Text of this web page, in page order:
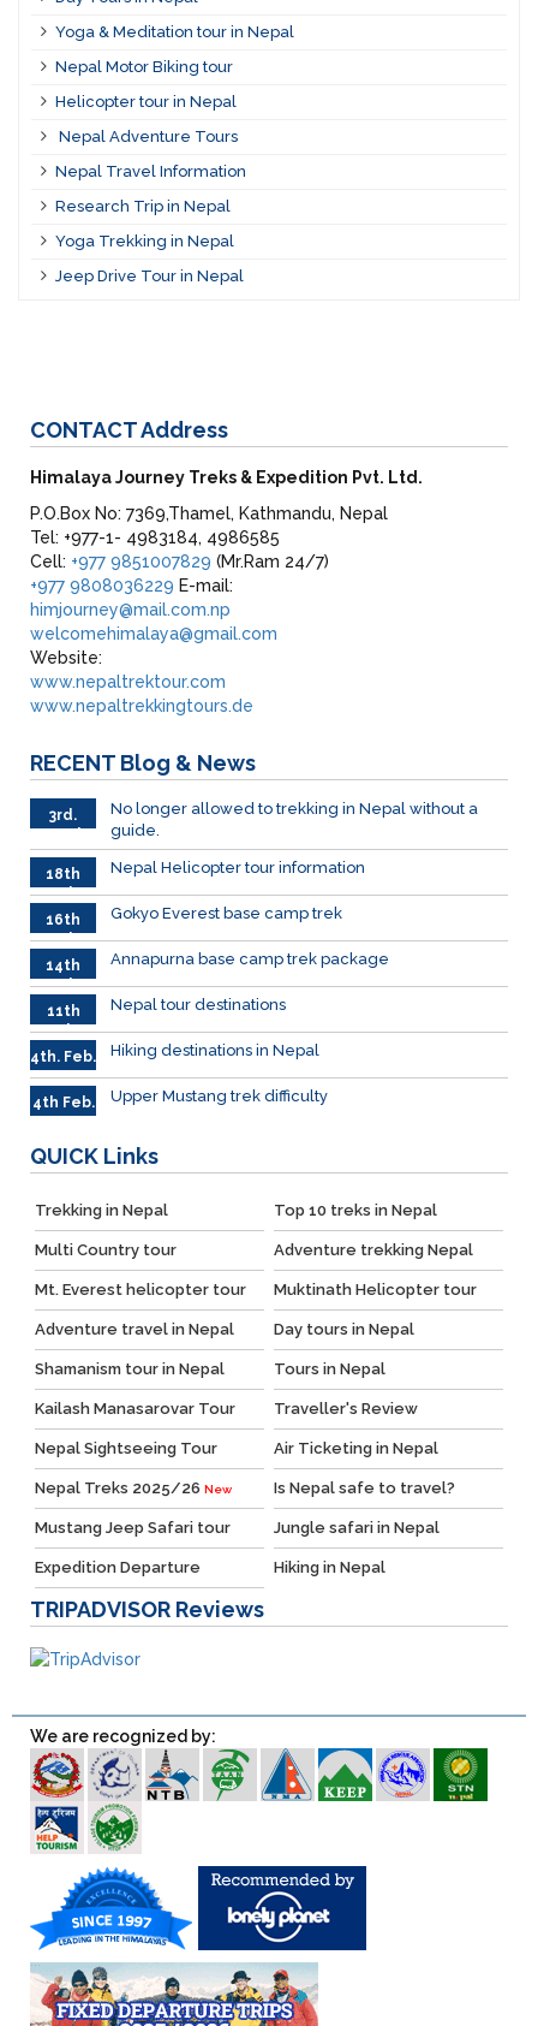
Yoga & Meditation tour in Nepal
Nepal Motor Biking tour
Helicopter tour in Nepal
Nepal Adventure Tours
Nepal Travel Information
Research Trip in Nepal
Yoga Trekking in Nepal
Jeep Drive Tour in Nepal
CONTACTAddress
Himalaya Journey Treks & Expedition Pvt. Ltd.
P.O.Box No: 7369,Thamel, Kathmandu, Nepal
Tel: +977-1- 4983184, 4986585
Cell: +977 9851007829 (Mr.Ram 24/7)
+977 9808036229 E-mail:
himjourney@mail.com.np
welcomehimalaya@gmail.com
Website:
www.nepaltrektour.com
www.nepaltrekkingtours.de
RECENT Blog & News
3rd.
No longer allowed to trekking in Nepal without a
guide.
18th
Feb
Nepal Helicopter tour information
16th
Feb
Gokyo Everest base camp trek
14th
Feb
Annapurna base camp trek package
11th
Feb.
Nepal tour destinations
4th. Feb. Hiking destinations in Nepal
4th Feb. Upper Mustang trek difficulty
QUICK Links
Trekking in Nepal Top 10 treks in Nepal
Multi Country tour Adventure trekking Nepal
Mt. Everest helicopter tour Muktinath Helicopter tour
Adventure travel in Nepal Day tours in Nepal
Shamanism tour in Nepal Tours in Nepal
Kailash Manasarovar Tour Traveller's Review
Nepal Sightseeing Tour Air Ticketing in Nepal
Nepal Treks 2025/26 New Is Nepal safe to travel?
Mustang Jeep Safari tour Jungle safari in Nepal
Expedition Departure Hiking in Nepal
TRIPADVISOR Reviews
We are recognized by: